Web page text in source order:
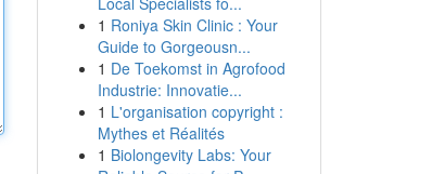
1 Roniya Skin Clinic : Your
Guide to Gorgeousn...
1 De Toekomst in Agrofood
Industrie: Innovatie...
1 L'organisation copyright :
Mythes et Réalités
1 Biolongevity Labs: Your